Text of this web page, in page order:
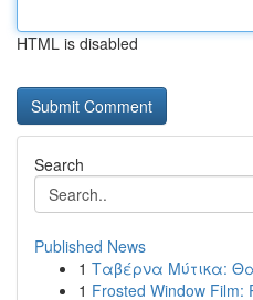
HTML is disabled
Search
Published News
1 Ταβέρνα Μύτικα:
1 Frosted Window Film: